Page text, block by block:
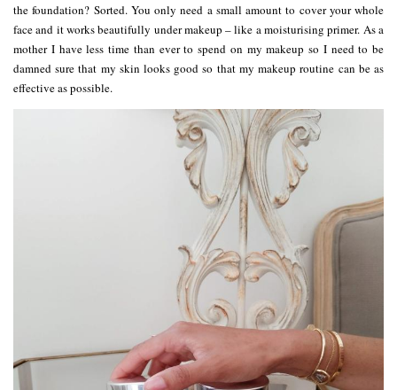
the foundation? Sorted. You only need a small amount to cover your whole
face and it works beautifully under makeup – like a moisturising primer. As a
mother I have less time than ever to spend on my makeup so I need to be
damned sure that my skin looks good so that my makeup routine can be as
effective as possible.